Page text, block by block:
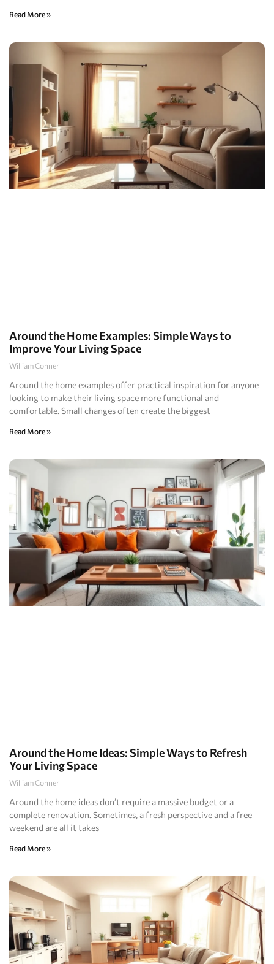
Read More »
Around the Home Examples: Simple Ways to
Improve Your Living Space
William Conner
Around the home examples offer practical inspiration for anyone
looking to make their living space more functional and
comfortable. Small changes often create the biggest
Read More »
Around the Home Ideas: Simple Ways to Refresh
Your Living Space
William Conner
Around the home ideas don’t require a massive budget or a
complete renovation. Sometimes, a fresh perspective and a free
weekend are all it takes
Read More »